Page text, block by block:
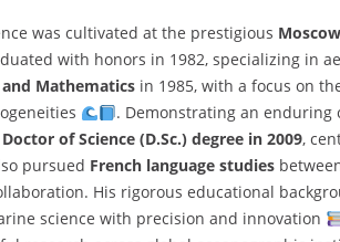
was cultivated at the prestigious
with honors in 1982, specializing in
and Mathematics in 1985, with a focus on
. Demonstrating an enduring
Doctor of Science (D.Sc.) degree in 2009,
pursued French language studies
His rigorous educational
science with precision and innovation